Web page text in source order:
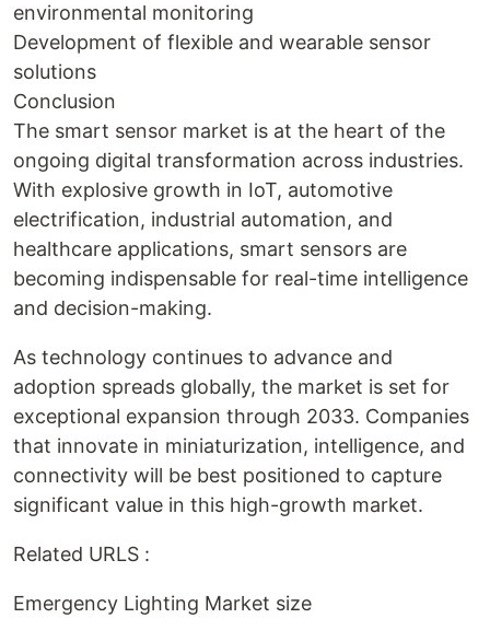
environmental monitoring
Development of flexible and wearable sensor
solutions
Conclusion
The smart sensor market is at the heart of the
ongoing digital transformation across industries.
With explosive growth in IoT, automotive
electrification, industrial automation, and
healthcare applications, smart sensors are
becoming indispensable for real-time intelligence
and decision-making.
As technology continues to advance and
adoption spreads globally, the market is set for
exceptional expansion through 2033. Companies
that innovate in miniaturization, intelligence, and
connectivity will be best positioned to capture
significant value in this high-growth market.
Related URLS :
Emergency Lighting Market size